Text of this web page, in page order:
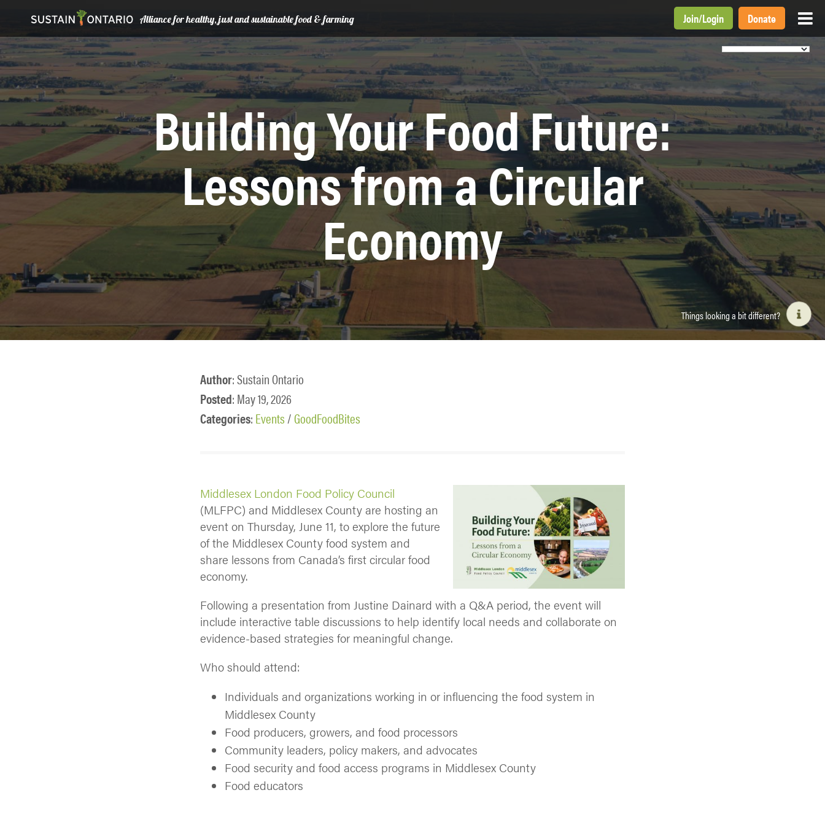
Alliance for healthy, just and sustainable food & farming Join/Login Donate
Building Your Food Future:
Lessons from a Circular
Economy
Things looking a bit different?
Author: Sustain Ontario
Posted: May 19, 2026
Categories: Events/GoodFoodBites
Middlesex London Food Policy Council
(MLFPC) and Middlesex County are hosting an
event on Thursday, June 11, to explore the future
of the Middlesex County food system and
share lessons from Canada’s first circular food
economy.
Following a presentation from Justine Dainard with a Q&A period, the event will
include interactive table discussions to help identify local needs and collaborate on
evidence-based strategies for meaningful change.
Who should attend:
Individuals and organizations working in or influencing the food system in
Middlesex County
Food producers, growers, and food processors
Community leaders, policy makers, and advocates
Food security and food access programs in Middlesex County
Food educators